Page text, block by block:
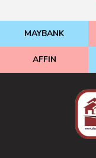
MAYBANK
AFFIN